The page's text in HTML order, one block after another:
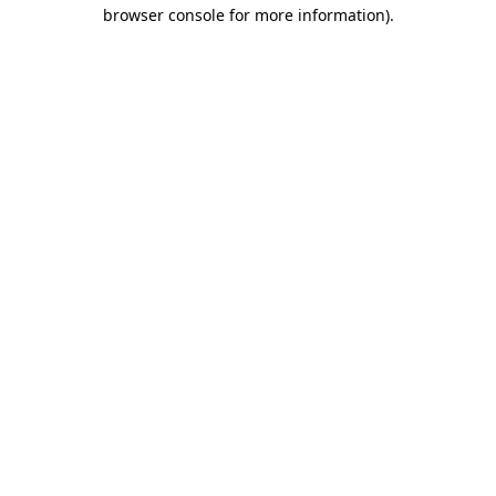
browser console for more information).